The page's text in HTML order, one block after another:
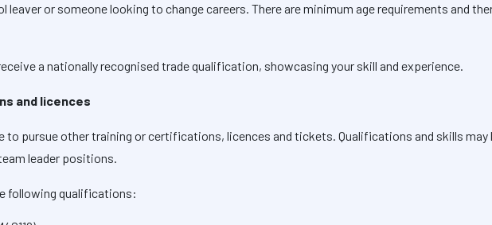
leaver or someone looking to change careers. There are minimum age requirements and
a nationally recognised trade qualification, showcasing your skill and experience.
and licences
to pursue other training or certifications, licences and tickets. Qualifications and skills may
leader positions.
following qualifications: